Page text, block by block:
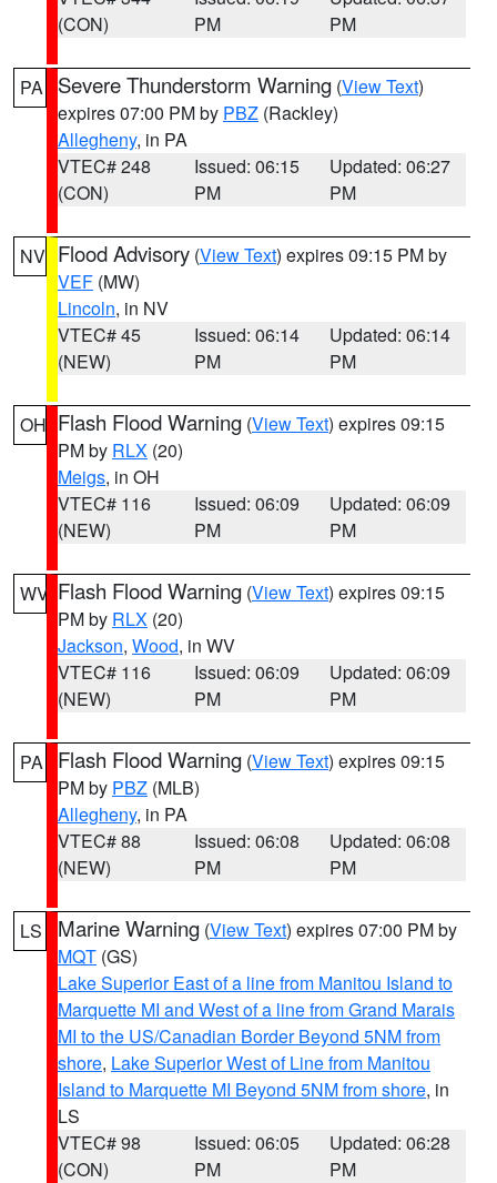
(CON)
PM
PM
PA Severe Thunderstorm Warning (View Text)
expires 07:00 PM by PBZ (Rackley)
Allegheny, in PA
VTEC# 248
(CON)
Issued: 06:15
PM
Updated: 06:27
PM
NV Flood Advisory (View Text) expires 09:15 PM by
VEF (MW)
Lincoln, in NV
VTEC# 45
(NEW)
Issued: 06:14
PM
Updated: 06:14
PM
OH Flash Flood Warning (View Text) expires 09:15
PM by RLX (20)
Meigs, in OH
VTEC# 116
(NEW)
Issued: 06:09
PM
Updated: 06:09
PM
WV Flash Flood Warning (View Text) expires 09:15
PM by RLX (20)
Jackson, Wood, in WV
VTEC# 116
(NEW)
Issued: 06:09
PM
Updated: 06:09
PM
PA Flash Flood Warning (View Text) expires 09:15
PM by PBZ (MLB)
Allegheny, in PA
VTEC# 88
(NEW)
Issued: 06:08
PM
Updated: 06:08
PM
LS Marine Warning (View Text) expires 07:00 PM by
MQT (GS)
Lake Superior East of a line from Manitou Island to
Marquette MI and West of a line from Grand Marais
MI to the US/Canadian Border Beyond 5NM from
shore, Lake Superior West of Line from Manitou
Island to Marquette MI Beyond 5NM from shore, in
LS
VTEC# 98
(CON)
Issued: 06:05
PM
Updated: 06:28
PM